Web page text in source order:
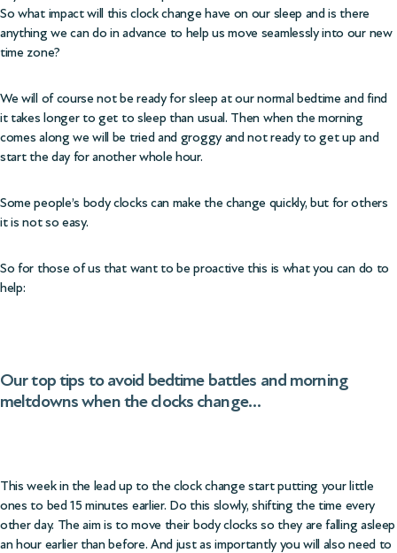
So what impact will this clock change have on our sleep and is there
anything we can do in advance to help us move seamlessly into our new
time zone?
We will of course not be ready for sleep at our normal bedtime and find
it takes longer to get to sleep than usual. Then when the morning
comes along we will be tried and groggy and not ready to get up and
start the day for another whole hour.
Some people’s body clocks can make the change quickly, but for others
it is not so easy.
So for those of us that want to be proactive this is what you can do to
help:
Our top tips to avoid bedtime battles and morning
meltdowns when the clocks change…
This week in the lead up to the clock change start putting your little
ones to bed 15 minutes earlier. Do this slowly, shifting the time every
other day. The aim is to move their body clocks so they are falling asleep
an hour earlier than before. And just as importantly you will also need to